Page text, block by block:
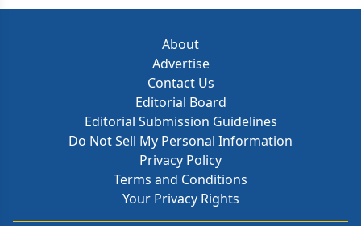
About
Advertise
Contact Us
Editorial Board
Editorial Submission Guidelines
Do Not Sell My Personal Information
Privacy Policy
Terms and Conditions
Your Privacy Rights